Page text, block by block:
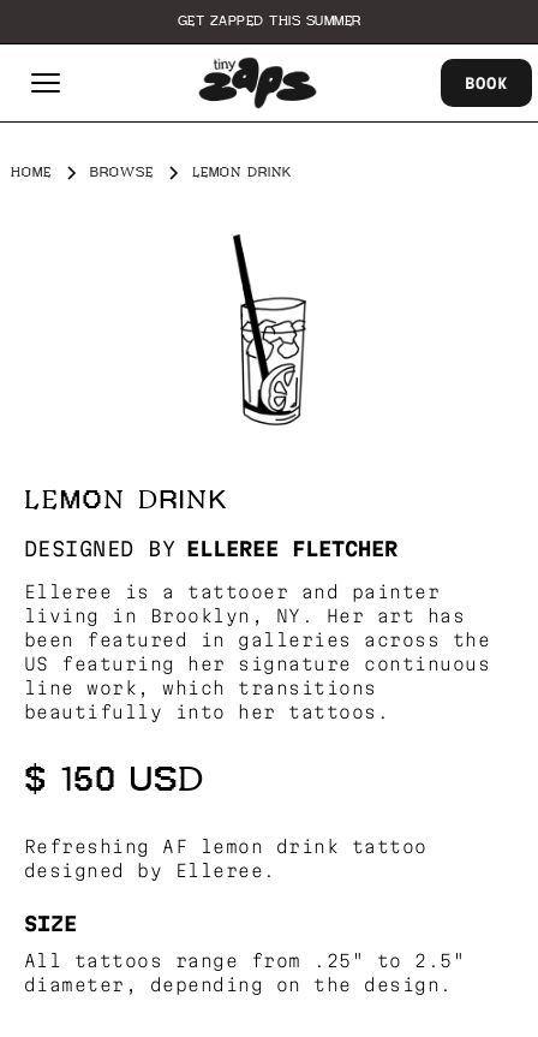
GET ZAPPED THIS SUMMER
BOOK
HOME BROWSE LEMON DRINK
LEMON DRINK
DESIGNED BY ELLEREE FLETCHER
Elleree is a tattooer and painter
living in Brooklyn, NY. Her art has
been featured in galleries across the
US featuring her signature continuous
line work, which transitions
beautifully into her tattoos.
$ 150 USD
Refreshing AF lemon drink tattoo
designed by Elleree.
SIZE
All tattoos range from .25" to 2.5"
diameter, depending on the design.